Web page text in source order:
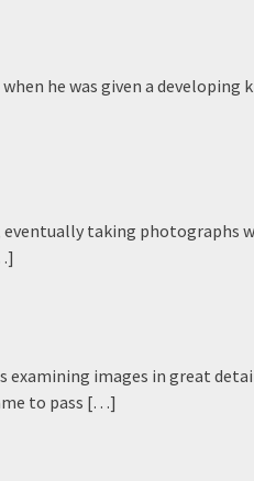
he was given a
eventually taking
examining images in great
to pass […]